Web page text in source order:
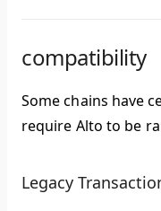
compatibility
Some chains have
require Alto to be
Legacy